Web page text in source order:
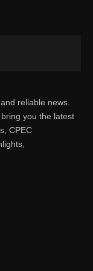
reliable news.
you the latest
CPEC